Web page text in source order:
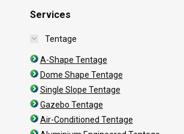
Services
Tentage
A-Shape Tentage
Dome Shape Tentage
Single Slope Tentage
Gazebo Tentage
Air-Conditioned Tentage